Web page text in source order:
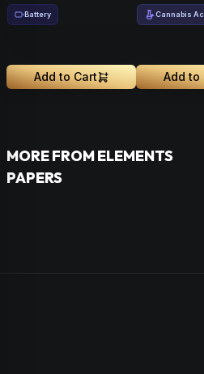
Battery
Add to Cart
Cannabis
Add to
MORE FROM ELEMENTS
PAPERS